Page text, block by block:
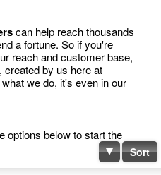
can help reach thousands
a fortune. So if you're
reach and customer base,
created by us here at
we do, it's even in our
options below to start the
Sort